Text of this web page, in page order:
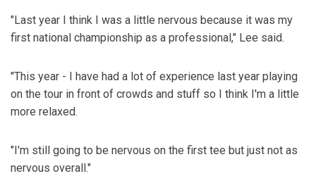
"Last year I think I was a little nervous because it was my
first national championship as a professional," Lee said.
"This year - I have had a lot of experience last year playing
on the tour in front of crowds and stuff so I think I'm a little
more relaxed.
"I'm still going to be nervous on the first tee but just not as
nervous overall."